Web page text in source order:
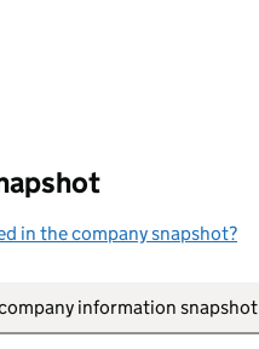
in the company snapshot?
information snapshot